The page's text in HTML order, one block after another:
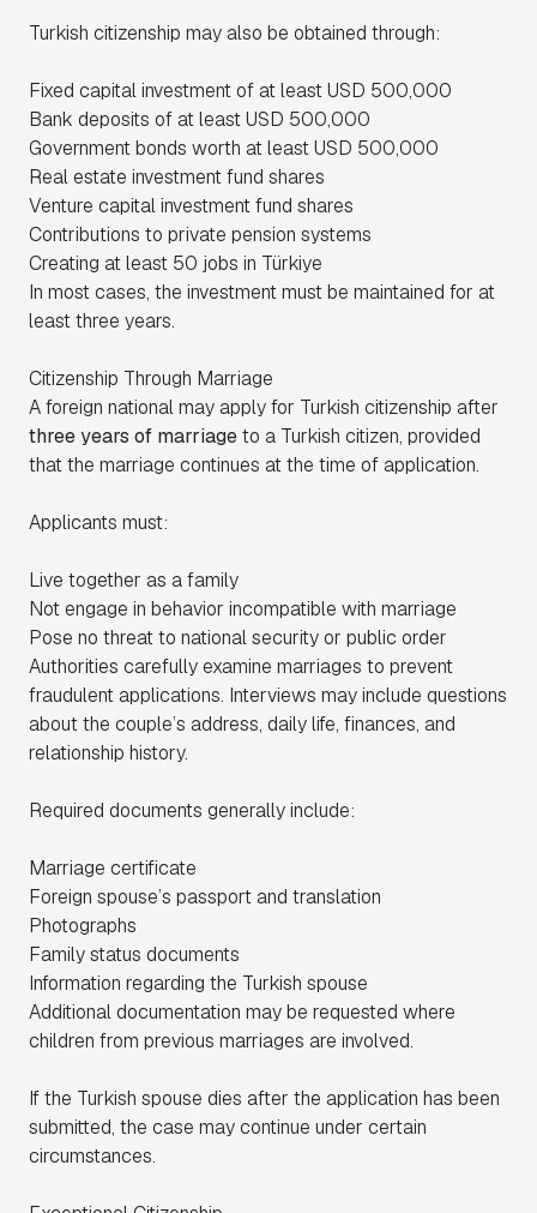
Turkish citizenship may also be obtained through:
Fixed capital investment of at least USD 500,000
Bank deposits of at least USD 500,000
Government bonds worth at least USD 500,000
Real estate investment fund shares
Venture capital investment fund shares
Contributions to private pension systems
Creating at least 50 jobs in Türkiye
In most cases, the investment must be maintained for at
least three years.
Citizenship Through Marriage
A foreign national may apply for Turkish citizenship after
three years of marriageto a Turkish citizen, provided
that the marriage continues at the time of application.
Applicants must:
Live together as a family
Not engage in behavior incompatible with marriage
Pose no threat to national security or public order
Authorities carefully examine marriages to prevent
fraudulent applications. Interviews may include questions
about the couple’s address, daily life, finances, and
relationship history.
Required documents generally include:
Marriage certificate
Foreign spouse’s passport and translation
Photographs
Family status documents
Information regarding the Turkish spouse
Additional documentation may be requested where
children from previous marriages are involved.
If the Turkish spouse dies after the application has been
submitted, the case may continue under certain
circumstances.